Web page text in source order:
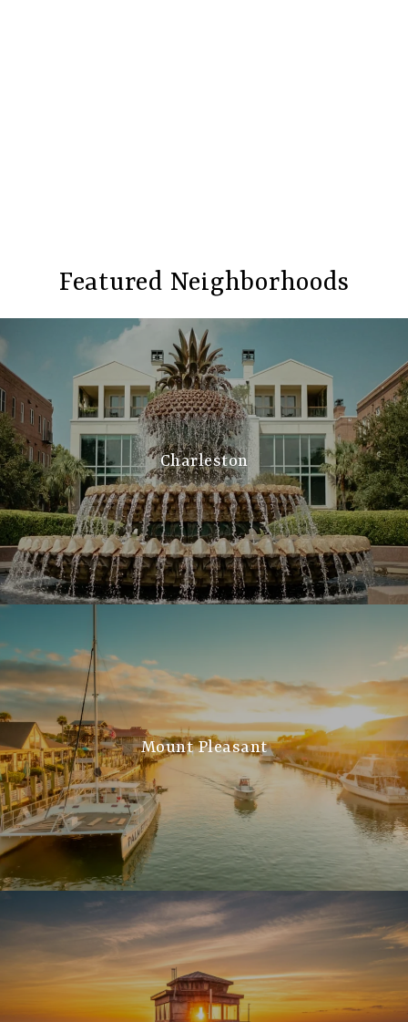
Featured Neighborhoods
Charleston
Mount Pleasant